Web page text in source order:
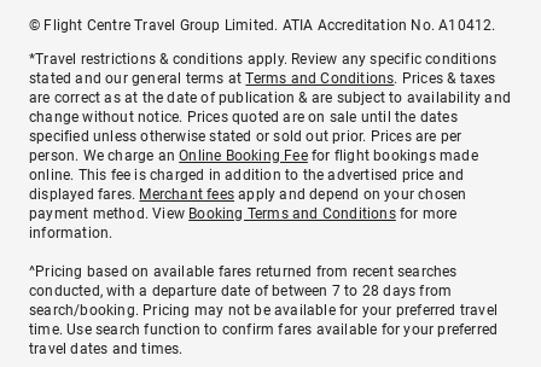
© Flight Centre Travel Group Limited. ATIA Accreditation No. A10412.
*Travel restrictions & conditions apply. Review any specific conditions
stated and our general terms atTerms and Conditions. Prices & taxes
are correct as at the date of publication & are subject to availability and
change without notice. Prices quoted are on sale until the dates
specified unless otherwise stated or sold out prior. Prices are per
person. We charge anOnline Booking Feefor flight bookings made
online. This fee is charged in addition to the advertised price and
displayed fares. Merchant fees apply and depend on your chosen
payment method. View Booking Terms and Conditionsfor more
information.
^Pricing based on available fares returned from recent searches
conducted, with a departure date of between 7 to 28 days from
search/booking. Pricing may not be available for your preferred travel
time. Use search function to confirm fares available for your preferred
travel dates and times.